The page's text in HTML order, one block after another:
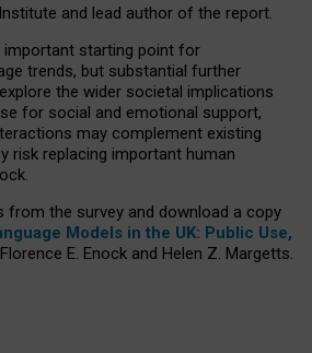
and lead author of the report.
important starting point for
trends, but substantial further
the wider societal implications
for social and emotional support,
may complement existing
risk replacing important human
from the survey and download a copy
Models in the UK: Public Use,
Florence E. Enock and Helen Z. Margetts.